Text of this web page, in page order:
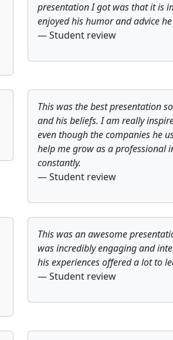
presentation I got was that it is
enjoyed his humor and advice
— Student review
This was the best presentation
and his beliefs. I am really
even though the companies he
help me grow as a professional
constantly.
— Student review
This was an awesome
was incredibly engaging and
his experiences offered a lot to
— Student review